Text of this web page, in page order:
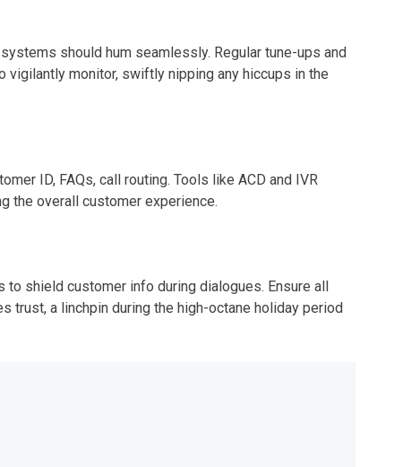
should hum seamlessly. Regular tune-ups and
monitor, swiftly nipping any hiccups in the
ID, FAQs, call routing. Tools like ACD and IVR
the overall customer experience.
shield customer info during dialogues. Ensure all
trust, a linchpin during the high-octane holiday period